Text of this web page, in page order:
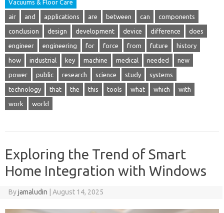
Vacuums & Floor Care
air and applications are between can components
conclusion design development device difference does
engineer engineering for force from future history
how industrial key machine medical needed new
power public research science study systems
technology that the this tools what which with
work world
Exploring the Trend of Smart
Home Integration with Windows
Byjamaludin August 14, 2025